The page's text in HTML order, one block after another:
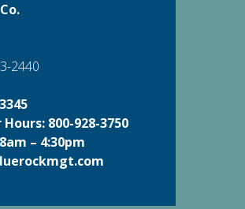
2440
800-928-3750
– 4:30pm